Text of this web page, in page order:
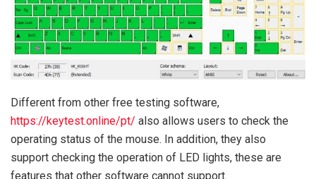
Different from other free testing software,
https://keytest.online/pt/ also allows users to check the
operating status of the mouse. In addition, they also
support checking the operation of LED lights, these are
features that other software cannot support.